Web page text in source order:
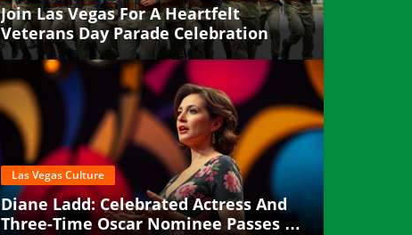
Join Las Vegas For A Heartfelt
Veterans Day Parade Celebration
Las Vegas Culture
Diane Ladd: Celebrated Actress And
Three-Time Oscar Nominee Passes At